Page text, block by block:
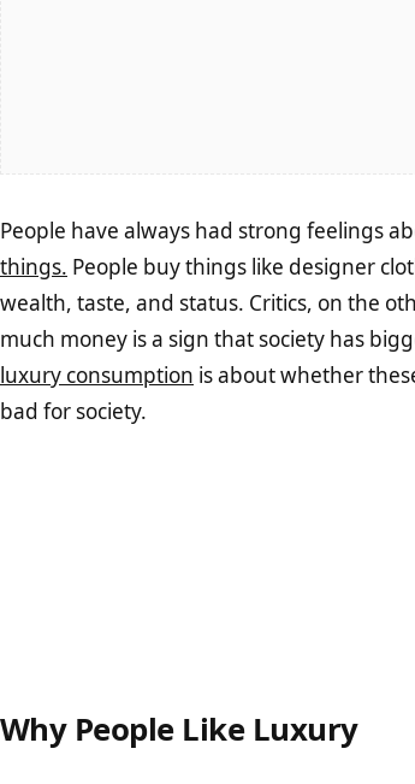
People have always had strong feelings
things. People buy things like designer
wealth, taste, and status. Critics, on the
much money is a sign that society has
luxury consumption is about whether
bad for society.
Why People Like Luxury